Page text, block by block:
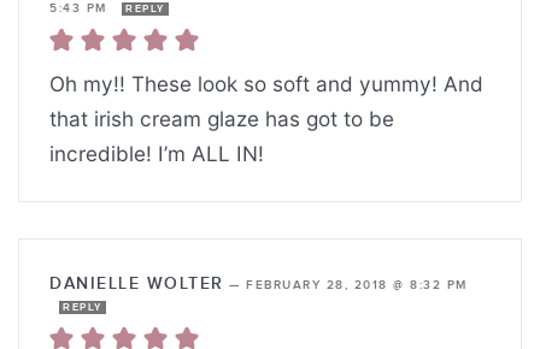
5:43 PM
REPLY
Oh my!! These look so soft and yummy! And
that irish cream glaze has got to be
incredible! I’m ALL IN!
DANIELLE WOLTER — FEBRUARY 28, 2018 @ 8:32 PM
REPLY